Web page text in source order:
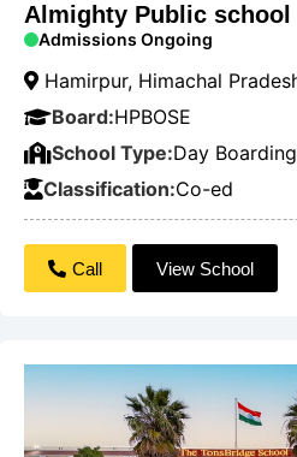
Almighty Public school
Admissions Ongoing
Hamirpur, Himachal
Board:HPBOSE
School Type:Day Boarding
Classification:Co-ed
Call View School